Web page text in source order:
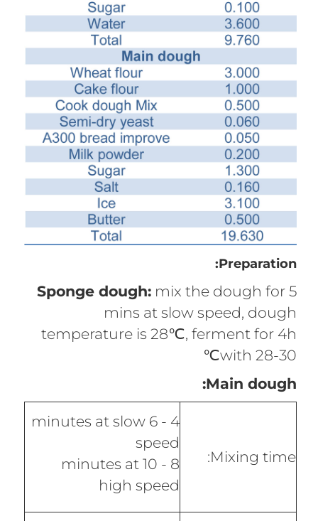
Preparation:
Sponge dough: mix the dough for 5
mins at slow speed, dough
temperature is 28℃, ferment for 4h
with 28-30℃
Main dough:
Mixing time:
4 - 6 minutes at slow
speed
8 - 10 minutes at
high speed